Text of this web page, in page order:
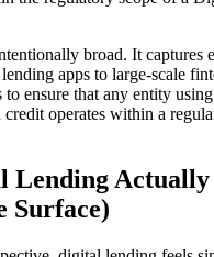
broad. It captures
apps to large-scale
to ensure that any entity
credit operates within a
Lending
Surface)